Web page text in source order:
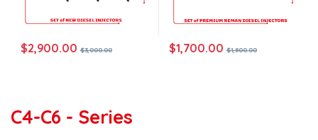
$2,900.00 $3,000.00 $1,700.00 $1,800.00
C4-C6 - Series